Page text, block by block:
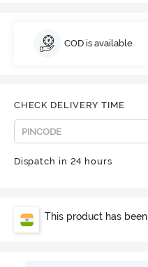
COD is available
CHECK DELIVERY TIME
Dispatch in 24 hours
This product has been